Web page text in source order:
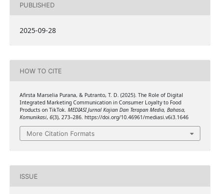
PUBLISHED
2025-09-28
HOW TO CITE
Afirsta Marselia Purana, & Putranto, T. D. (2025). The Role of Digital
Integrated Marketing Communication in Consumer Loyalty to Food
Products on TikTok. MEDIASI Jurnal Kajian Dan Terapan Media, Bahasa,
Komunikasi, 6(3), 273–286. https://doi.org/10.46961/mediasi.v6i3.1646
More Citation Formats
ISSUE